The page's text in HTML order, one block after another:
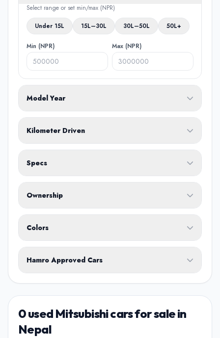
Select range or set min/max (NPR)
Under 15L 15L–30L 30L–50L 50L+
Min (NPR) Max (NPR)
Model Year
Kilometer Driven
Specs
Body Type
Ownership
No ownership preference
1st Owner
Single owner vehicle
Previously owned once
3rd Owner
Multiple owners
Colors
Hamro Approved Cars
Show Hamro Approved only
Verified and trusted listings
0 used Mitsubishi cars for sale in
Nepal